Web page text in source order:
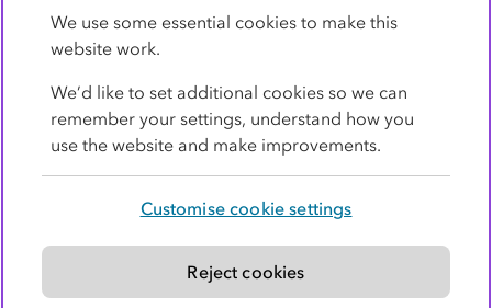
Contact us
Modern slavery statement
We use some essential cookies to make this
website work.
We’d like to set additional cookies so we can
remember your settings, understand how you
use the website and make improvements.
Customise cookie settings
Reject cookies